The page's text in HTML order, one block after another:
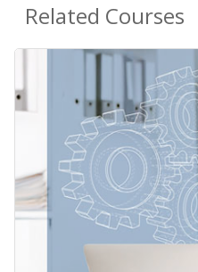
Related Courses